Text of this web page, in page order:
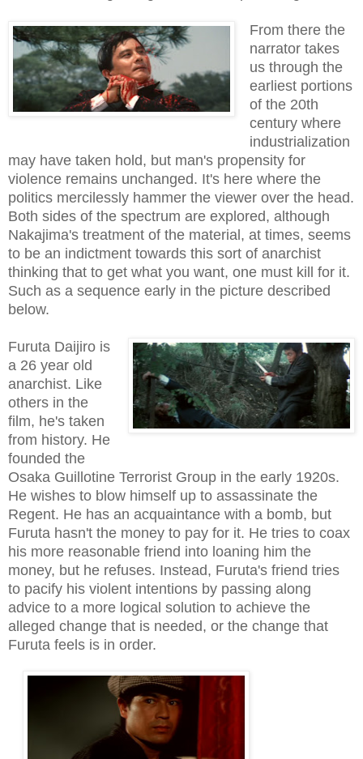
From there the
narrator takes
us through the
earliest portions
of the 20th
century where
industrialization
may have taken hold, but man's propensity for
violence remains unchanged. It's here where the
politics mercilessly hammer the viewer over the head.
Both sides of the spectrum are explored, although
Nakajima's treatment of the material, at times, seems
to be an indictment towards this sort of anarchist
thinking that to get what you want, one must kill for it.
Such as a sequence early in the picture described
below.
Furuta Daijiro is
a 26 year old
anarchist. Like
others in the
film, he's taken
from history. He
founded the
Osaka Guillotine Terrorist Group in the early 1920s.
He wishes to blow himself up to assassinate the
Regent. He has an acquaintance with a bomb, but
Furuta hasn't the money to pay for it. He tries to coax
his more reasonable friend into loaning him the
money, but he refuses. Instead, Furuta's friend tries
to pacify his violent intentions by passing along
advice to a more logical solution to achieve the
alleged change that is needed, or the change that
Furuta feels is in order.